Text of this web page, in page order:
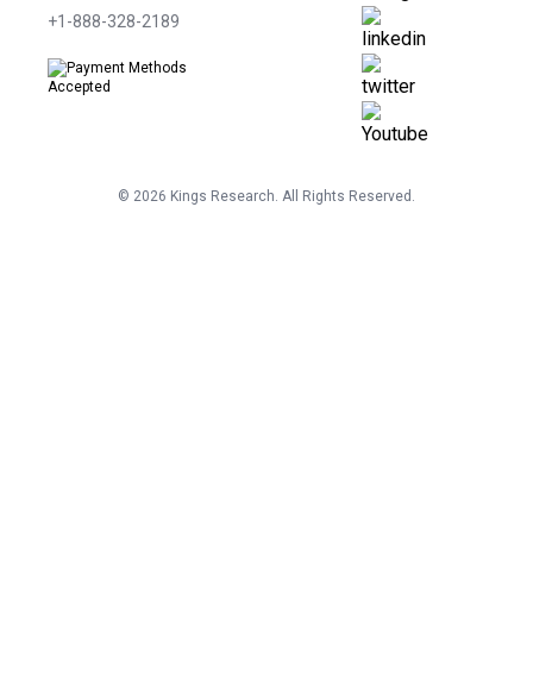
+1-888-328-2189
© 2026 Kings Research. All Rights Reserved.